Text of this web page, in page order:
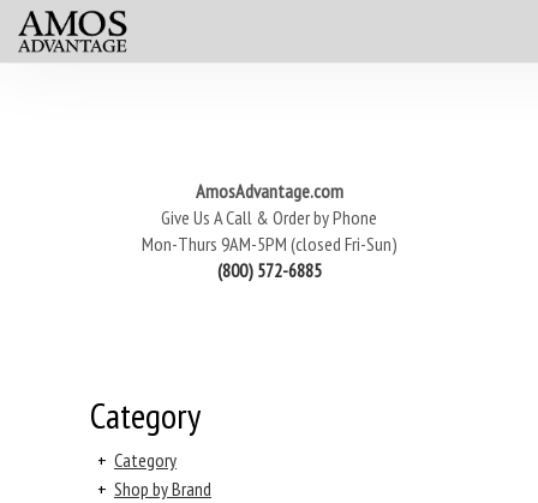
AmosAdvantage.com
Give Us A Call & Order by Phone
Mon-Thurs 9AM-5PM (closed Fri-Sun)
(800) 572-6885
Category
+ Category
+ Shop by Brand